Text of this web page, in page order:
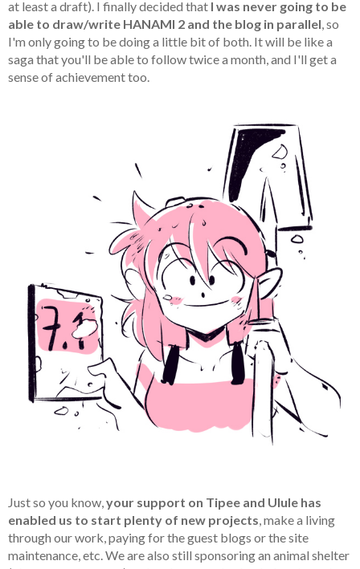
at least a draft). I finally decided that I was never going to be
able to draw/write HANAMI 2 and the blog in parallel , so
I'm only going to be doing a little bit of both. It will be like a
saga that you'll be able to follow twice a month, and I'll get a
sense of achievement too.
Just so you know,your support on Tipee and Ulule has
enabled us to start plenty of new projects, make a living
through our work, paying for the guest blogs or the site
maintenance, etc. We are also still sponsoring an animal shelter